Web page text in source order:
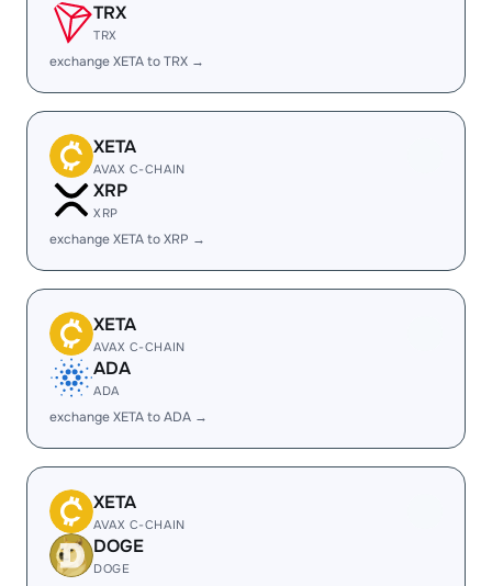
TRX
TRX
exchange XETA to TRX →
XETA
AVAX C-CHAIN
XRP
XRP
exchange XETA to XRP →
XETA
AVAX C-CHAIN
ADA
ADA
exchange XETA to ADA →
XETA
AVAX C-CHAIN
DOGE
DOGE